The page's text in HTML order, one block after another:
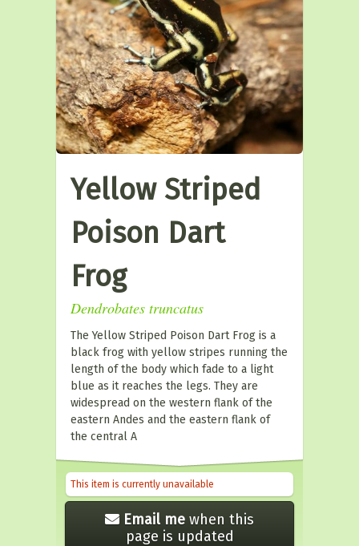
Yellow Striped
Poison Dart
Frog
Dendrobates truncatus
The Yellow Striped Poison Dart Frog is a
black frog with yellow stripes running the
length of the body which fade to a light
blue as it reaches the legs. They are
widespread on the western flank of the
eastern Andes and the eastern flank of
the central A
This item is currently unavailable
Email me when this
page is updated